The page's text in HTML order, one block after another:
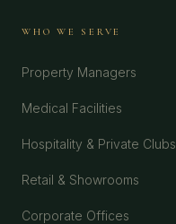
WHO WE SERVE
Property Managers
Medical Facilities
Hospitality & Private Clubs
Retail & Showrooms
Corporate Offices